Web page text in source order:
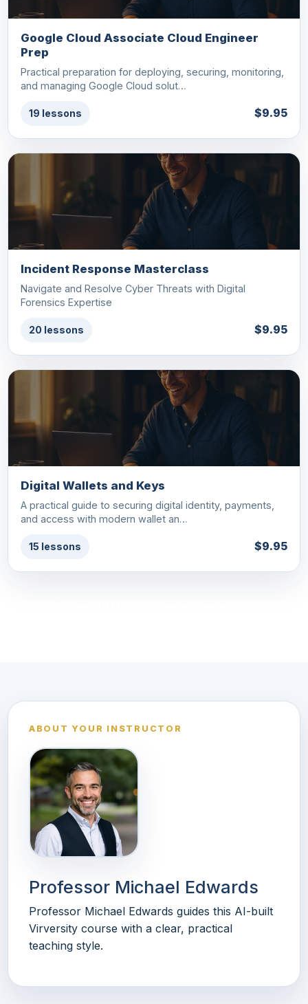
Google Cloud Associate Cloud Engineer
Prep
Practical preparation for deploying, securing, monitoring,
and managing Google Cloud solut…
19 lessons $9.95
Incident Response Masterclass
Navigate and Resolve Cyber Threats with Digital
Forensics Expertise
20 lessons $9.95
Digital Wallets and Keys
A practical guide to securing digital identity, payments,
and access with modern wallet an…
15 lessons $9.95
ABOUT YOUR INSTRUCTOR
Professor Michael Edwards
Professor Michael Edwards guides this AI-built
Virversity course with a clear, practical
teaching style.